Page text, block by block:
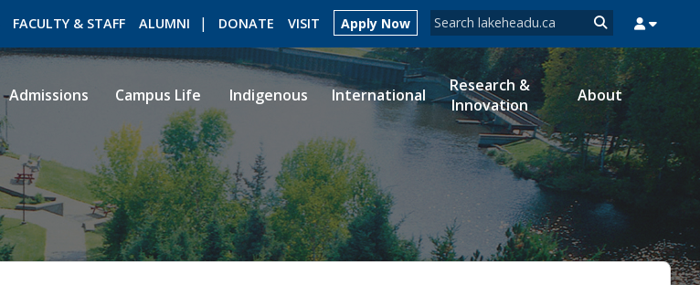
Search form
Search
FACULTY & STAFF ALUMNI DONATE VISIT Apply Now
ROMEO RESEARCH LIBRARY MYCOURSELINK MYEMAIL MYPORTAL
Admissions Campus Life Indigenous International
Research &
Innovation
About